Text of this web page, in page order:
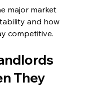
major market
and how
competitive.
They